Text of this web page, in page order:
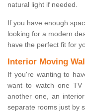
natural light if needed.
If you have enough
looking for a modern
have the perfect fit for
Interior Moving Wall
If you're wanting to
want to watch one TV
another one, an
separate rooms just by